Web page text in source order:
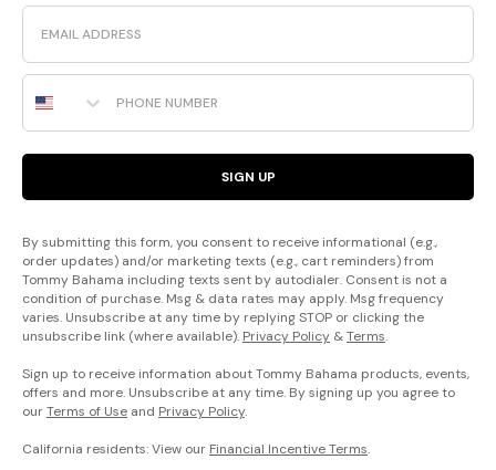
Email
Phone Number
SIGN UP
By submitting this form, you consent to receive informational (e.g.,
order updates) and/or marketing texts (e.g., cart reminders) from
Tommy Bahama including texts sent by autodialer. Consent is not a
condition of purchase. Msg & data rates may apply. Msg frequency
varies. Unsubscribe at any time by replying STOP or clicking the
unsubscribe link (where available). Privacy Policy &Terms.
Sign up to receive information about Tommy Bahama products, events,
offers and more. Unsubscribe at any time. By signing up you agree to
ourTerms of Use and Privacy Policy.
California residents: View our Financial Incentive Terms.